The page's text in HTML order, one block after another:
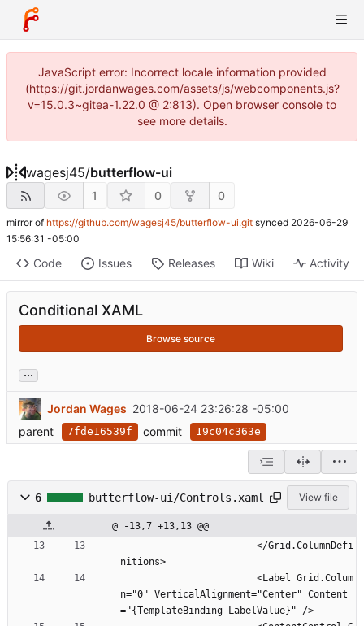
JavaScript error: Incorrect locale information provided
(https://git.jordanwages.com/assets/js/webcomponents.js?
v=15.0.3~gitea-1.22.0 @ 2:813). Open browser console to
see more details.
wagesj45/butterflow-ui
1 0 0
mirror of https://github.com/wagesj45/butterflow-ui.git synced 2026-06-29
15:56:31 -05:00
Code Issues Releases Wiki Activity
Conditional XAML
Browse source
...
Jordan Wages 2018-06-24 23:26:28 -05:00
parent
7fde16539f commit 19c04c363e
6 butterflow-ui/Controls.xaml View file
@ -13,7 +13,13 @@
nitions>
n="0" VerticalAlignment="Center" Content
="{TemplateBinding LabelValue}" />